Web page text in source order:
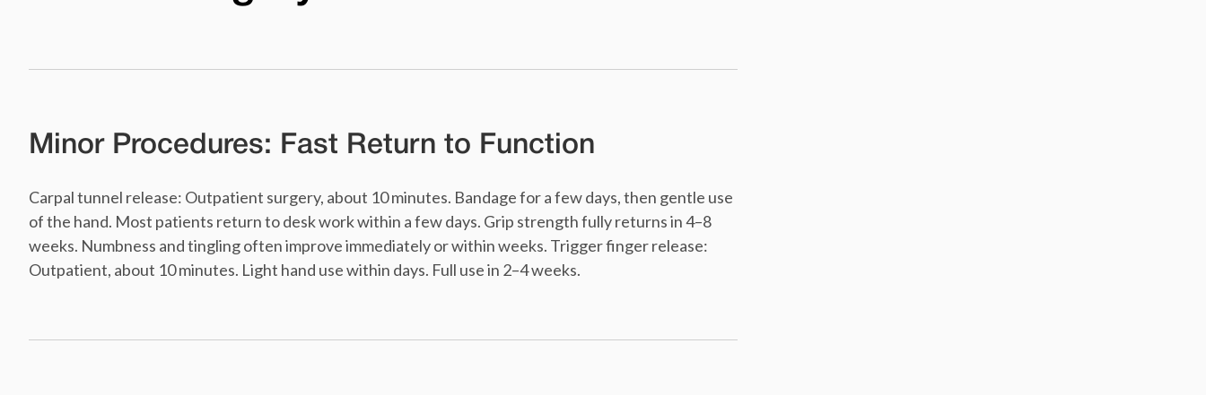
Minor Procedures: Fast Return to Function
Carpal tunnel release: Outpatient surgery, about 10 minutes. Bandage for a few days, then gentle use
of the hand. Most patients return to desk work within a few days. Grip strength fully returns in 4–8
weeks. Numbness and tingling often improve immediately or within weeks. Trigger finger release:
Outpatient, about 10 minutes. Light hand use within days. Full use in 2–4 weeks.